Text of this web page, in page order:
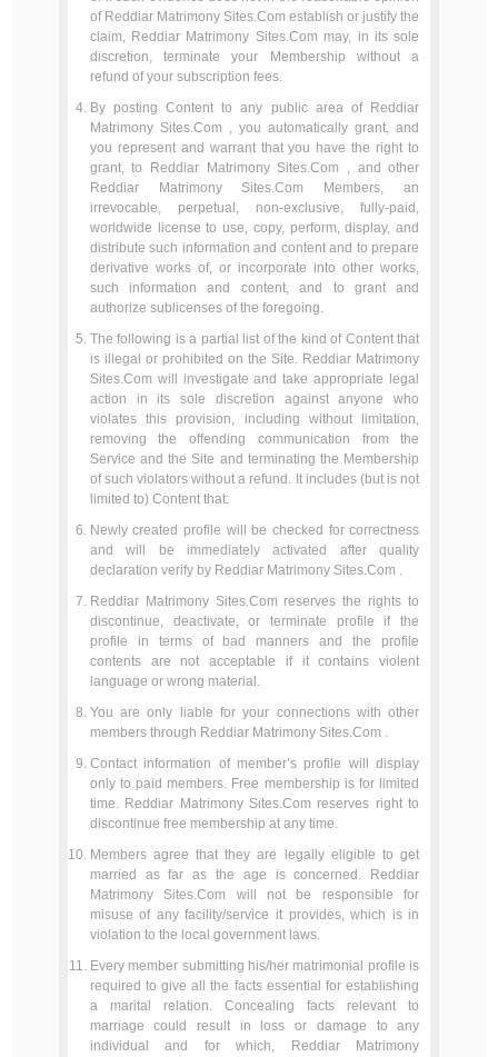
of Reddiar Matrimony Sites.Com establish or justify the
claim, Reddiar Matrimony Sites.Com may, in its sole
discretion, terminate your Membership without a
refund of your subscription fees.
By posting Content to any public area of Reddiar
Matrimony Sites.Com , you automatically grant, and
you represent and warrant that you have the right to
grant, to Reddiar Matrimony Sites.Com , and other
Reddiar Matrimony Sites.Com Members, an
irrevocable, perpetual, non-exclusive, fully-paid,
worldwide license to use, copy, perform, display, and
distribute such information and content and to prepare
derivative works of, or incorporate into other works,
such information and content, and to grant and
authorize sublicenses of the foregoing.
The following is a partial list of the kind of Content that
is illegal or prohibited on the Site. Reddiar Matrimony
Sites.Com will investigate and take appropriate legal
action in its sole discretion against anyone who
violates this provision, including without limitation,
removing the offending communication from the
Service and the Site and terminating the Membership
of such violators without a refund. It includes (but is not
limited to) Content that:
Newly created profile will be checked for correctness
and will be immediately activated after quality
declaration verify by Reddiar Matrimony Sites.Com .
Reddiar Matrimony Sites.Com reserves the rights to
discontinue, deactivate, or terminate profile if the
profile in terms of bad manners and the profile
contents are not acceptable if it contains violent
language or wrong material.
You are only liable for your connections with other
members through Reddiar Matrimony Sites.Com .
Contact information of member’s profile will display
only to paid members. Free membership is for limited
time. Reddiar Matrimony Sites.Com reserves right to
discontinue free membership at any time.
Members agree that they are legally eligible to get
married as far as the age is concerned. Reddiar
Matrimony Sites.Com will not be responsible for
misuse of any facility/service it provides, which is in
violation to the local government laws.
Every member submitting his/her matrimonial profile is
required to give all the facts essential for establishing
a marital relation. Concealing facts relevant to
marriage could result in loss or damage to any
individual and for which, Reddiar Matrimony